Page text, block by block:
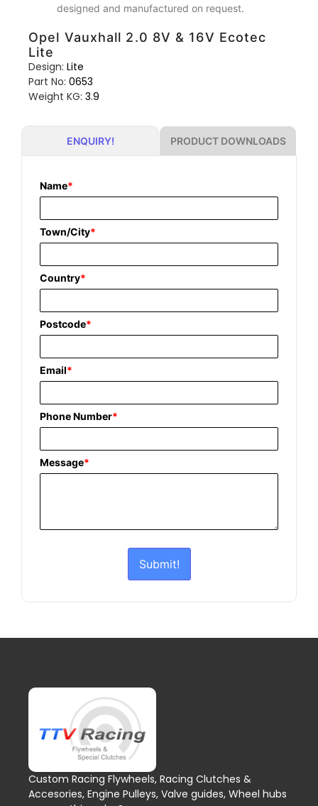
designed and manufactured on request.
Opel Vauxhall 2.0 8V & 16V Ecotec
Lite
Design: Lite
Part No: 0653
Weight KG: 3.9
ENQUIRY! PRODUCT DOWNLOADS
Name*
Town/City*
Country*
Postcode*
Email*
Phone Number*
Message*
Submit!
Custom Racing Flywheels, Racing Clutches &
Accesories, Engine Pulleys, Valve guides, Wheel hubs